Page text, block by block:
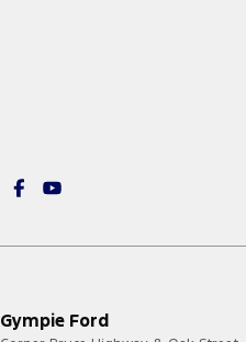
Gympie Ford